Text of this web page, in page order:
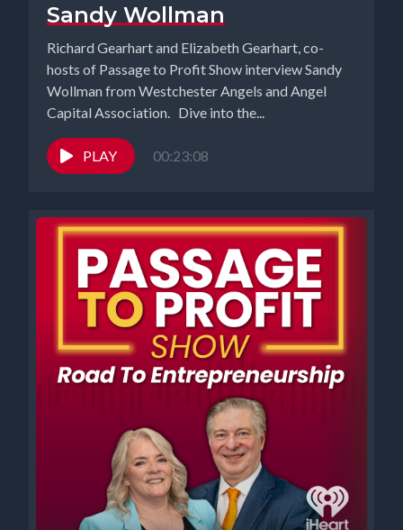
Sandy Wollman
Richard Gearhart and Elizabeth Gearhart, co-
hosts of Passage to Profit Show interview Sandy
Wollman from Westchester Angels and Angel
Capital Association. Dive into the...
PLAY 00:23:08